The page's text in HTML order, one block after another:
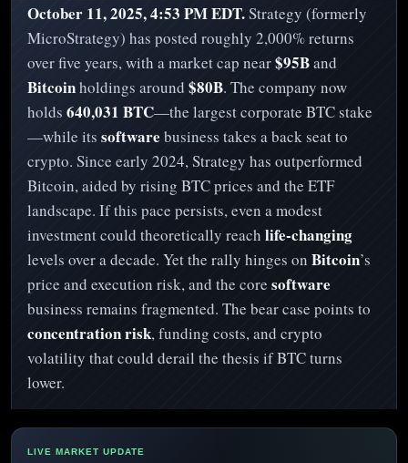
October 11, 2025, 4:53 PM EDT.Strategy (formerly
MicroStrategy) has posted roughly 2,000% returns
over five years, with a market cap near$95Band
Bitcoinholdings around $80B. The company now
holds 640,031 BTC—the largest corporate BTC stake
—while its software business takes a back seat to
crypto. Since early 2024, Strategy has outperformed
Bitcoin, aided by rising BTC prices and the ETF
landscape. If this pace persists, even a modest
investment could theoretically reach life-changing
levels over a decade. Yet the rally hinges on Bitcoin’s
price and execution risk, and the core software
business remains fragmented. The bear case points to
concentration risk, funding costs, and crypto
volatility that could derail the thesis if BTC turns
lower.